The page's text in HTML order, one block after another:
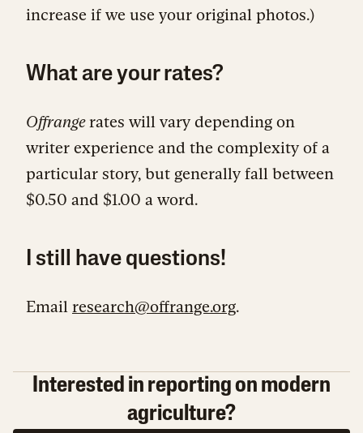
increase if we use your original photos.)
What are your rates?
Offrangerates will vary depending on
writer experience and the complexity of a
particular story, but generally fall between
$0.50 and $1.00 a word.
I still have questions!
Email research@offrange.org.
Interested in reporting on modern
agriculture?